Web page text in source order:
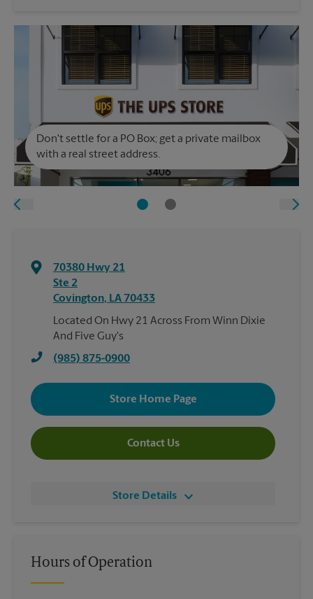
Don't settle for a PO Box; get a private mailbox
with a real street address.
70380 Hwy 21
Ste 2
Covington, LA 70433
Located On Hwy 21 Across From Winn Dixie
And Five Guy's
(985) 875-0900
Store Home Page
Contact Us
Store Details
Hours of Operation